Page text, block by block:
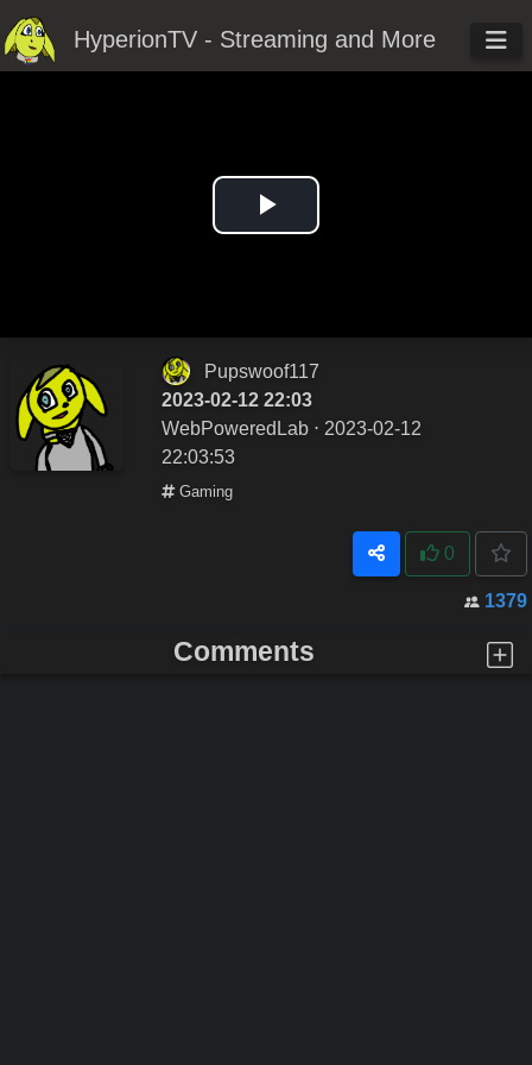
HyperionTV - Streaming and More
Play
Pupswoof117
2023-02-12 22:03
WebPoweredLab ⋅ 2023-02-12
22:03:53
Gaming
0
1379
Comments